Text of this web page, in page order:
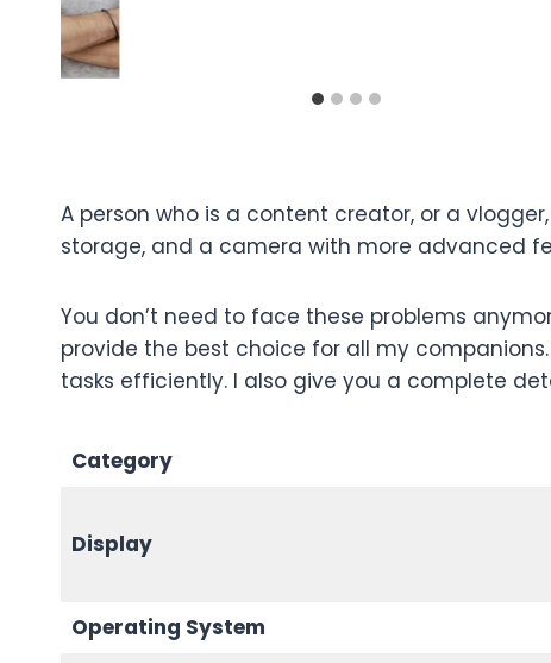
A person who is a content creator, or a
storage, and a camera with more advanced
You don’t need to face these problems
provide the best choice for all my companions.
tasks efficiently. I also give you a complete
Category
Display
Operating System